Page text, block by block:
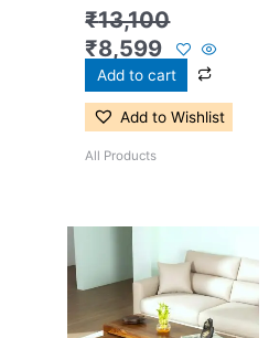
₹13,100
₹8,599
Add to cart
Add to Wishlist
All Products
price
was:
₹17,500.
price
is:
₹11,399.